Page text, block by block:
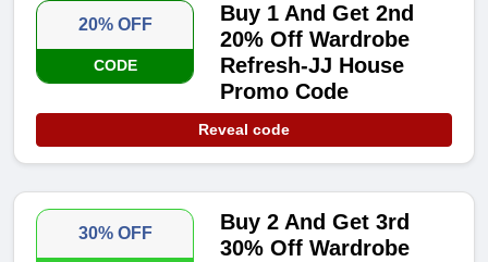
20% OFF
CODE
Buy 1 And Get 2nd
20% Off Wardrobe
Refresh-JJ House
Promo Code
Reveal code
30% OFF
Buy 2 And Get 3rd
30% Off Wardrobe